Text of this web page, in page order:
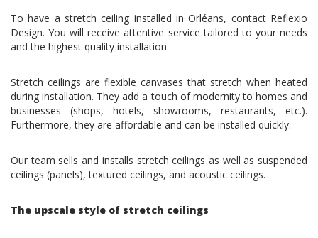
To have a stretch ceiling installed in Orléans, contact Reflexio
Design. You will receive attentive service tailored to your needs
and the highest quality installation.
Stretch ceilings are flexible canvases that stretch when heated
during installation. They add a touch of modernity to homes and
businesses (shops, hotels, showrooms, restaurants, etc.).
Furthermore, they are affordable and can be installed quickly.
Our team sells and installs stretch ceilings as well as suspended
ceilings (panels), textured ceilings, and acoustic ceilings.
The upscale style of stretch ceilings